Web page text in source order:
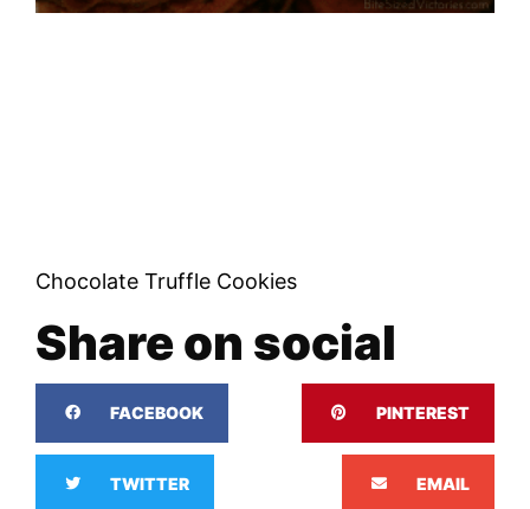
Chocolate Truffle Cookies
Share on social
FACEBOOK PINTEREST
TWITTER EMAIL